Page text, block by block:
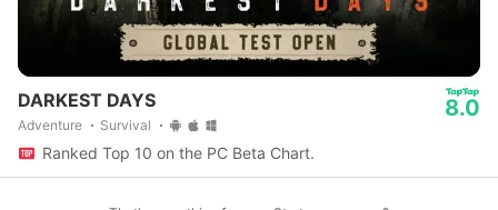
DARKEST DAYS
Adventure Survival
8.0
Ranked Top 10 on the PC Beta Chart.